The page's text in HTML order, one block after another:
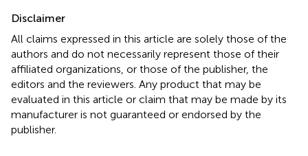
Disclaimer
All claims expressed in this article are solely those of the
authors and do not necessarily represent those of their
affiliated organizations, or those of the publisher, the
editors and the reviewers. Any product that may be
evaluated in this article or claim that may be made by its
manufacturer is not guaranteed or endorsed by the
publisher.